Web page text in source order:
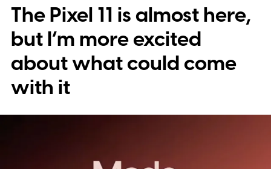
into stickers first. What the leak reveals
The Pixel 11 is almost here,
but I’m more excited
about what could come
with it